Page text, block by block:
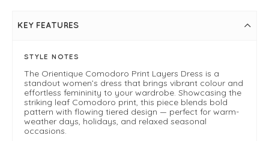
KEY FEATURES
STYLE NOTES
The Orientique Comodoro Print Layers Dress is a
standout women’s dress that brings vibrant colour and
effortless femininity to your wardrobe. Showcasing the
striking leaf Comodoro print, this piece blends bold
pattern with flowing tiered design — perfect for warm-
weather days, holidays, and relaxed seasonal
occasions.